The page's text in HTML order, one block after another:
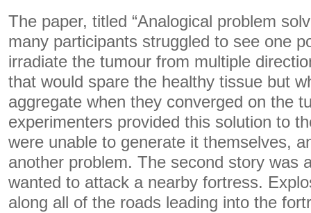
The paper, titled “Analogical problem
many participants struggled to see one
irradiate the tumour from multiple
that would spare the healthy tissue but
aggregate when they converged on the
experimenters provided this solution to
were unable to generate it themselves,
another problem. The second story was
wanted to attack a nearby fortress.
along all of the roads leading into the